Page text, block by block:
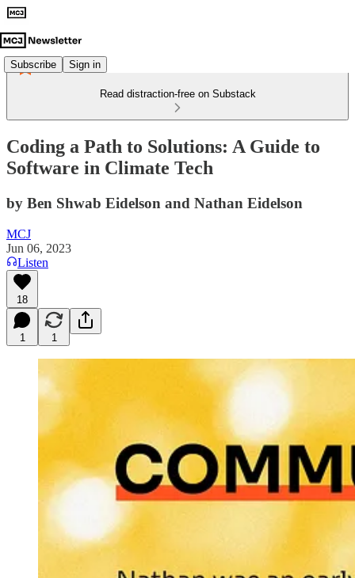
Subscribe Sign in
Read distraction-free on Substack
Coding a Path to Solutions: A Guide to
Software in Climate Tech
by Ben Shwab Eidelson and Nathan Eidelson
MCJ
Jun 06, 2023
Listen
18
1 1